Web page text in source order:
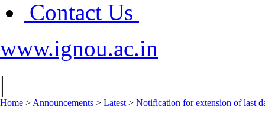
Contact Us
www.ignou.ac.in
|
Home > Announcements > Latest > Notification for extension of last